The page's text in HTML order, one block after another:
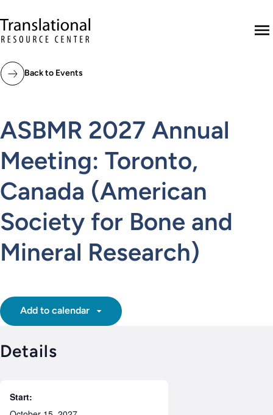
Translational Resource Center to the
Back to Events
ASBMR 2027 Annual
Meeting: Toronto,
Canada (American
Society for Bone and
Mineral Research)
Add to calendar
Details
Start: